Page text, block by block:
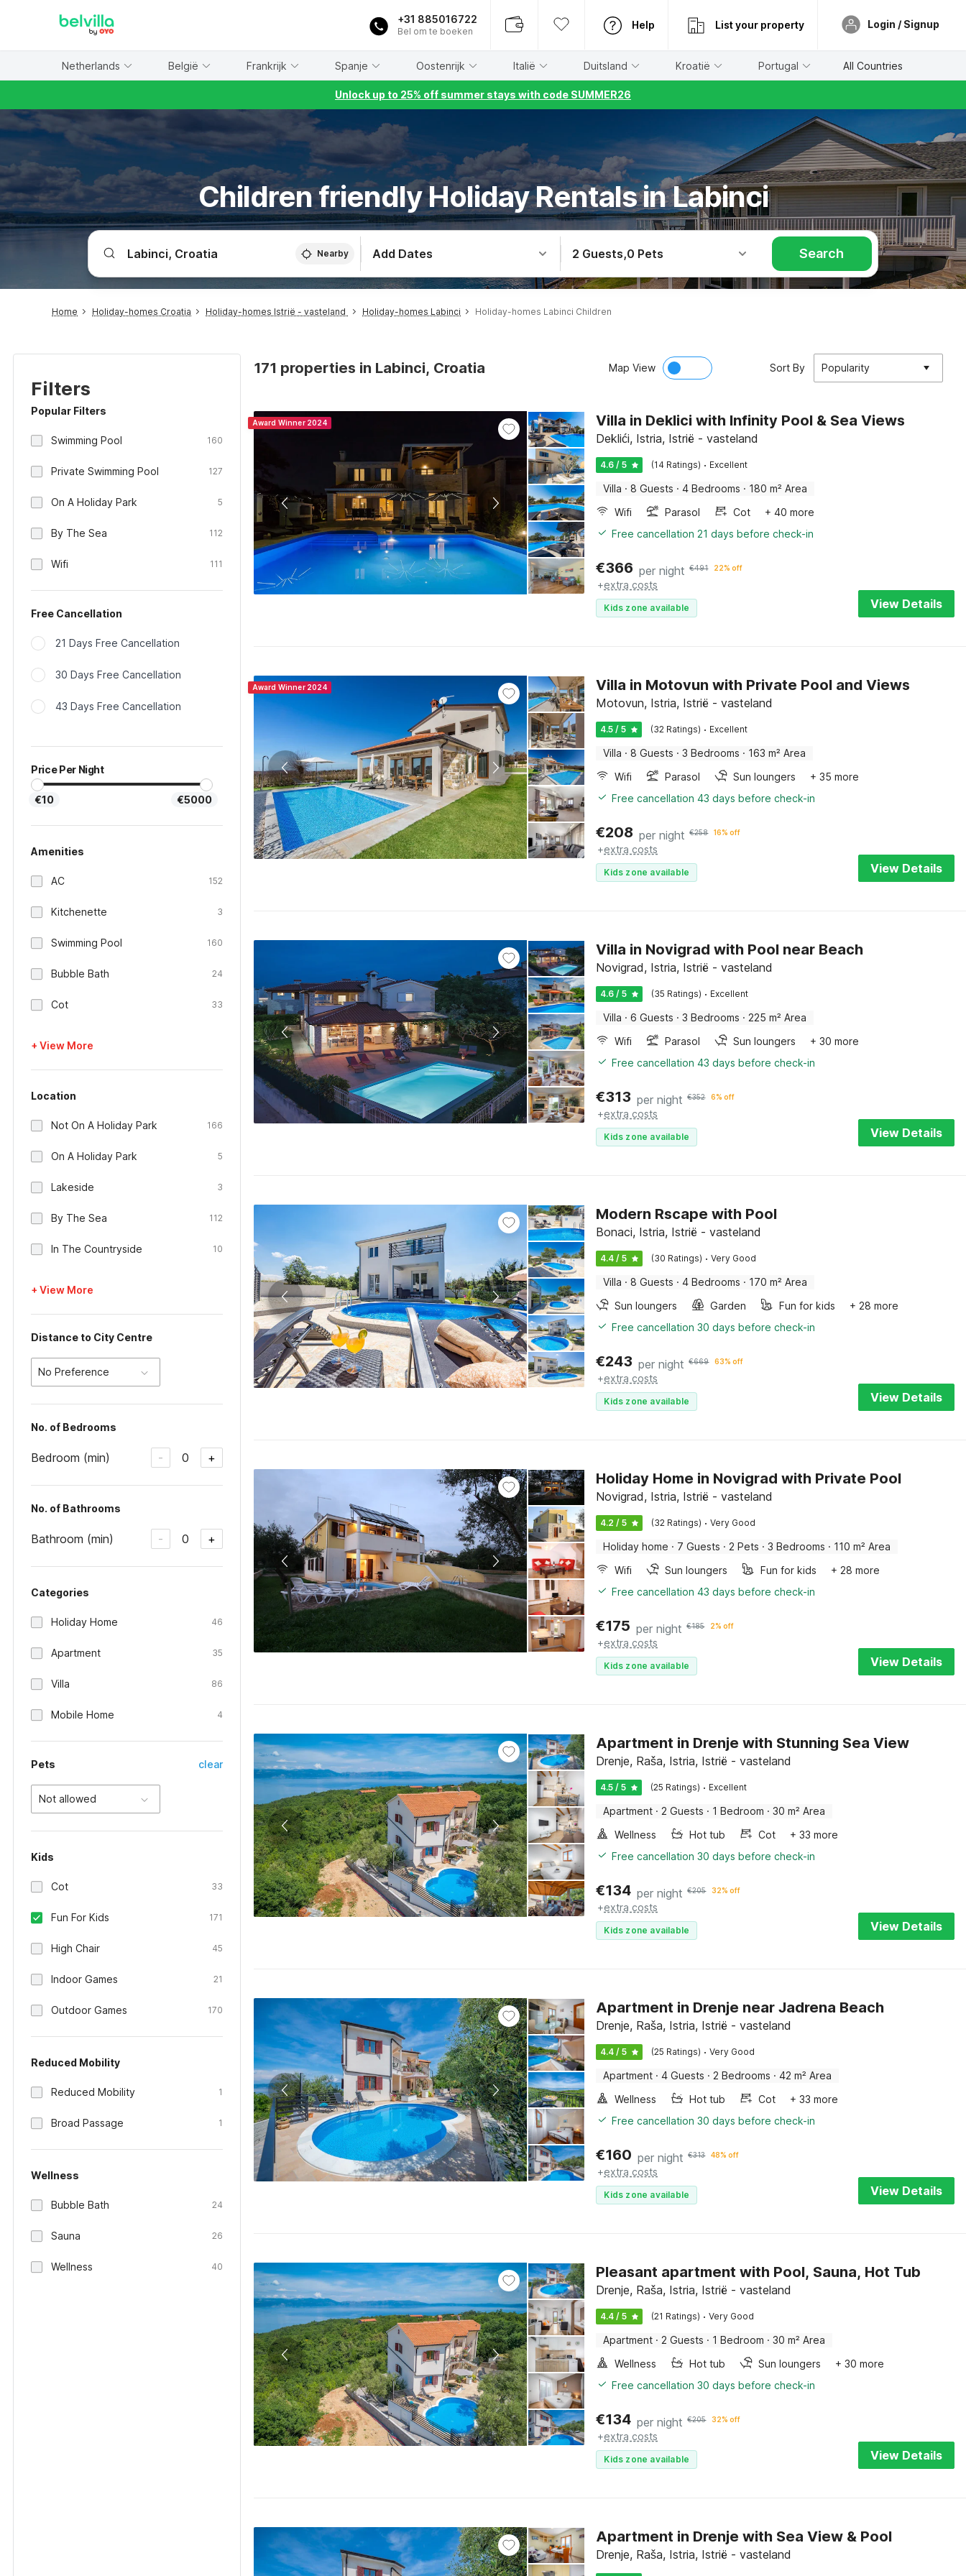
+31 885016722
Bel om te boeken
Help List your property Login / Signup
Netherlands België Frankrijk Spanje Oostenrijk Italië Duitsland Kroatië Portugal All Countries
Unlock up to 25% off summer stays with code SUMMER26
Children friendly Holiday Rentals in Labinci
Nearby Add Dates 2 Guests,0 Pets Search
Home Holiday-homes Croatia Holiday-homes Istrië - vasteland Holiday-homes Labinci Holiday-homes Labinci Children
Filters
Popular Filters
Swimming Pool 160
Private Swimming Pool 127
On A Holiday Park 5
By The Sea 112
Wifi 111
Free Cancellation
21 Days Free Cancellation
30 Days Free Cancellation
43 Days Free Cancellation
Price Per Night
€10 €5000
Amenities
AC 152
Kitchenette 3
Swimming Pool 160
Bubble Bath 24
Cot 33
+ View More
Location
Not On A Holiday Park 166
On A Holiday Park 5
Lakeside 3
By The Sea 112
In The Countryside 10
+ View More
Distance to City Centre
No Preference
No. of Bedrooms
Bedroom (min) - 0 +
No. of Bathrooms
Bathroom (min) - 0 +
Categories
Holiday Home 46
Apartment 35
Villa 86
Mobile Home 4
Pets clear
Not allowed
Kids
Cot 33
Fun For Kids 171
High Chair 45
Indoor Games 21
Outdoor Games 170
Reduced Mobility
Reduced Mobility 1
Broad Passage 1
Wellness
Bubble Bath 24
Sauna 26
Wellness 40
171 properties in Labinci, Croatia Map View Sort By Popularity
Award Winner 2024 Villa in Deklici with Infinity Pool & Sea Views
Deklići, Istria, Istrië - vasteland
4.6 / 5 (14 Ratings) · Excellent
Villa · 8 Guests · 4 Bedrooms · 180 m² Area
Wifi
Parasol Cot
+ 40 more
Free cancellation 21 days before check-in
€366 per night €491 22% off
+extra costs
Kids zone available View Details
Award Winner 2024 Villa in Motovun with Private Pool and Views
Motovun, Istria, Istrië - vasteland
4.5 / 5 (32 Ratings) · Excellent
Villa · 8 Guests · 3 Bedrooms · 163 m² Area
Wifi
Parasol Sun loungers
+ 35 more
Free cancellation 43 days before check-in
€208 per night €258 16% off
+extra costs
Kids zone available View Details
Villa in Novigrad with Pool near Beach
Novigrad, Istria, Istrië - vasteland
4.6 / 5 (35 Ratings) · Excellent
Villa · 6 Guests · 3 Bedrooms · 225 m² Area
Wifi
Parasol Sun loungers
+ 30 more
Free cancellation 43 days before check-in
€313 per night €352 6% off
+extra costs
Kids zone available View Details
Modern Rscape with Pool
Bonaci, Istria, Istrië - vasteland
4.4 / 5 (30 Ratings) · Very Good
Villa · 8 Guests · 4 Bedrooms · 170 m² Area
Sun loungers
Garden Fun for kids
+ 28 more
Free cancellation 30 days before check-in
€243 per night €669 63% off
+extra costs
Kids zone available View Details
Holiday Home in Novigrad with Private Pool
Novigrad, Istria, Istrië - vasteland
4.2 / 5 (32 Ratings) · Very Good
Holiday home · 7 Guests · 2 Pets · 3 Bedrooms · 110 m² Area
Wifi
Sun loungers Fun for kids
+ 28 more
Free cancellation 43 days before check-in
€175 per night €185 2% off
+extra costs
Kids zone available View Details
Apartment in Drenje with Stunning Sea View
Drenje, Raša, Istria, Istrië - vasteland
4.5 / 5 (25 Ratings) · Excellent
Apartment · 2 Guests · 1 Bedroom · 30 m² Area
Wellness
Hot tub Cot
+ 33 more
Free cancellation 30 days before check-in
€134 per night €205 32% off
+extra costs
Kids zone available View Details
Apartment in Drenje near Jadrena Beach
Drenje, Raša, Istria, Istrië - vasteland
4.4 / 5 (25 Ratings) · Very Good
Apartment · 4 Guests · 2 Bedrooms · 42 m² Area
Wellness
Hot tub Cot
+ 33 more
Free cancellation 30 days before check-in
€160 per night €313 48% off
+extra costs
Kids zone available View Details
Pleasant apartment with Pool, Sauna, Hot Tub
Drenje, Raša, Istria, Istrië - vasteland
4.4 / 5 (21 Ratings) · Very Good
Apartment · 2 Guests · 1 Bedroom · 30 m² Area
Wellness
Hot tub Sun loungers
+ 30 more
Free cancellation 30 days before check-in
€134 per night €205 32% off
+extra costs
Kids zone available View Details
Apartment in Drenje with Sea View & Pool
Drenje, Raša, Istria, Istrië - vasteland